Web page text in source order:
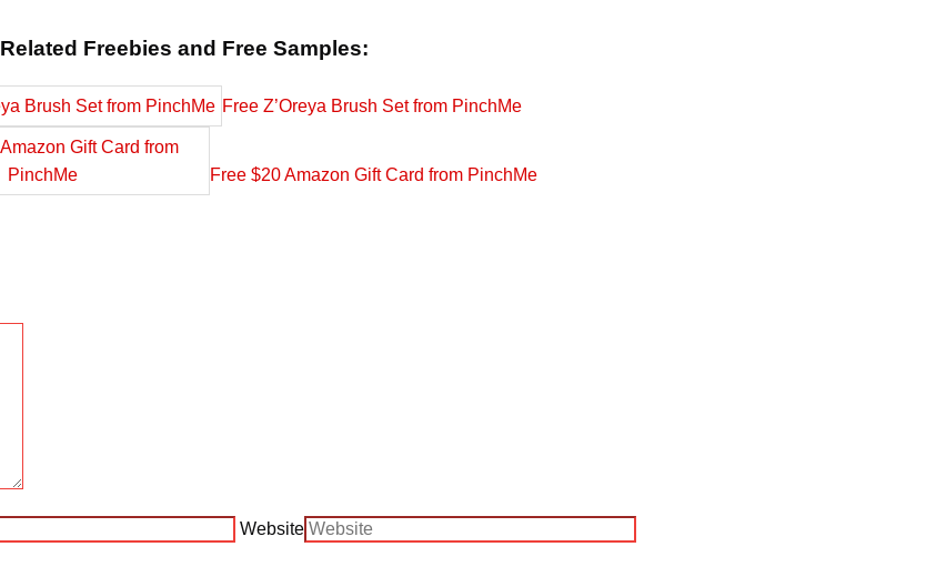
Related Freebies and Free Samples:
Free Z’Oreya Brush Set from PinchMe
Free $20 Amazon Gift Card from PinchMe
Website